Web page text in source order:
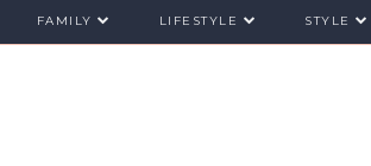
FAMILY LIFESTYLE STYLE